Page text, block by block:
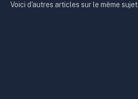
Voici d'autres articles sur le même sujet